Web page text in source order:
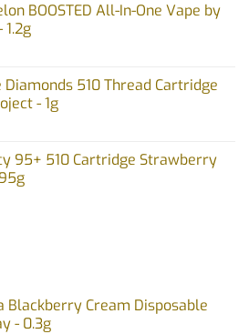
BOOSTED All-In-One Vape by
Diamonds 510 Thread Cartridge
- 1g
95+ 510 Cartridge Strawberry
Blackberry Cream Disposable
- 0.3g